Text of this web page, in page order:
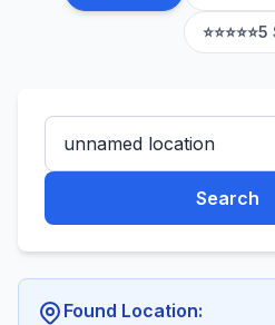
⭐⭐⭐⭐⭐5
Search
Found Location: